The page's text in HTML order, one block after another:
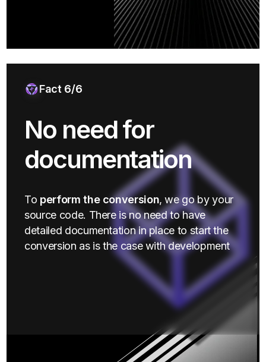
Fact 6/6
No need for
documentation
To perform the conversion, we go by your
source code. There is no need to have
detailed documentation in place to start the
conversion as is the case with development